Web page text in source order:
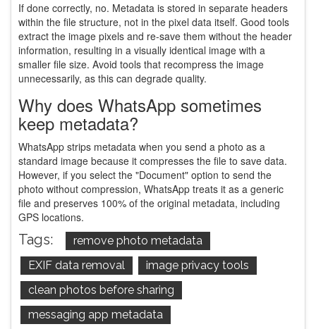
If done correctly, no. Metadata is stored in separate headers
within the file structure, not in the pixel data itself. Good tools
extract the image pixels and re-save them without the header
information, resulting in a visually identical image with a
smaller file size. Avoid tools that recompress the image
unnecessarily, as this can degrade quality.
Why does WhatsApp sometimes
keep metadata?
WhatsApp strips metadata when you send a photo as a
standard image because it compresses the file to save data.
However, if you select the "Document" option to send the
photo without compression, WhatsApp treats it as a generic
file and preserves 100% of the original metadata, including
GPS locations.
Tags:
remove photo metadata
EXIF data removal
image privacy tools
clean photos before sharing
messaging app metadata